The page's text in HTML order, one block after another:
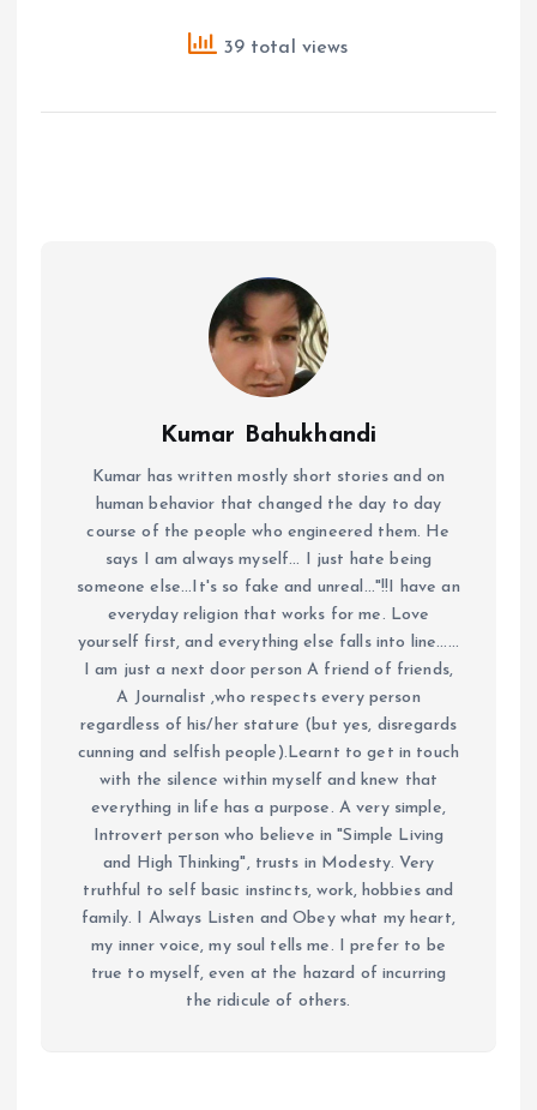
39 total views
Kumar Bahukhandi
Kumar has written mostly short stories and on
human behavior that changed the day to day
course of the people who engineered them. He
says I am always myself... I just hate being
someone else...It's so fake and unreal..."!!I have an
everyday religion that works for me. Love
yourself first, and everything else falls into line......
I am just a next door person A friend of friends,
A Journalist ,who respects every person
regardless of his/her stature (but yes, disregards
cunning and selfish people).Learnt to get in touch
with the silence within myself and knew that
everything in life has a purpose. A very simple,
Introvert person who believe in "Simple Living
and High Thinking", trusts in Modesty. Very
truthful to self basic instincts, work, hobbies and
family. I Always Listen and Obey what my heart,
my inner voice, my soul tells me. I prefer to be
true to myself, even at the hazard of incurring
the ridicule of others.